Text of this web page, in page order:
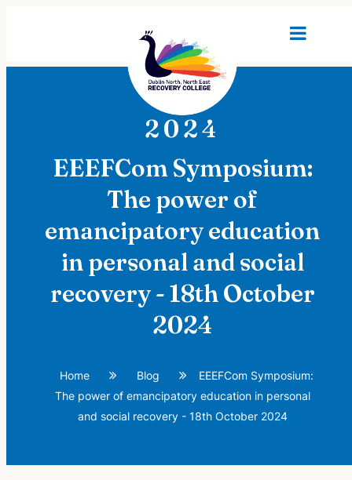
2024
EEEFCom Symposium:
The power of
emancipatory education
in personal and social
recovery - 18th October
2024
Home Blog
EEEFCom Symposium:
The power of emancipatory education in personal
and social recovery - 18th October 2024